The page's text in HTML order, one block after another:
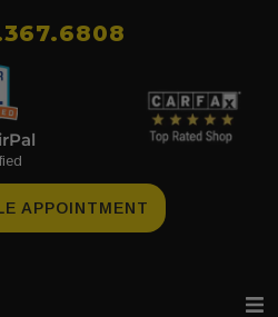
APPOINTMENT